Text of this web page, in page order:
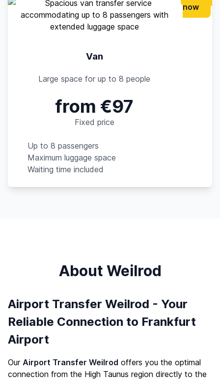
Van
Large space for up to 8 people
from €97
Fixed price
Up to 8 passengers
Maximum luggage space
Waiting time included
now
About Weilrod
Airport Transfer Weilrod - Your
Reliable Connection to Frankfurt
Airport
Our Airport Transfer Weilrod offers you the optimal
connection from the High Taunus region directly to the